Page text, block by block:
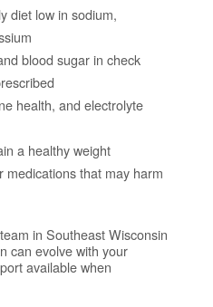
diet low in sodium,
blood sugar in check
health, and electrolyte
a healthy weight
medications that may harm
in Southeast Wisconsin
can evolve with your
available when